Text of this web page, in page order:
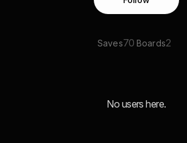
Saves70 Boards2
No users here.